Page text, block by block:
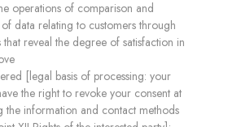
operations of comparison and
data relating to customers through
that reveal the degree of satisfaction in
[legal basis of processing: your
the right to revoke your consent at
the information and contact methods